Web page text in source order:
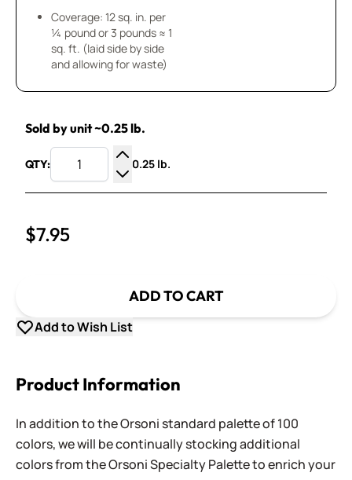
Coverage: 12 sq. in. per
¼ pound or 3 pounds ≈ 1
sq. ft. (laid side by side
and allowing for waste)
Sold by unit ~0.25 lb.
QTY:
Increase Quantity
Decrease Quantity
0.25 lb.
$7.95
ADD TO CART
Add to Wish List
Product Information
In addition to the Orsoni standard palette of 100
colors, we will be continually stocking additional
colors from the Orsoni Specialty Palette to enrich your